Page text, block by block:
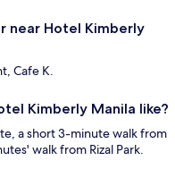
near Hotel Kimberly
Cafe K.
Kimberly Manila like?
a short 3-minute walk from
walk from Rizal Park.